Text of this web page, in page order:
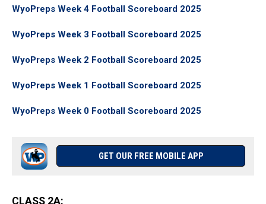
WyoPreps Week 4 Football Scoreboard 2025
WyoPreps Week 3 Football Scoreboard 2025
WyoPreps Week 2 Football Scoreboard 2025
WyoPreps Week 1 Football Scoreboard 2025
WyoPreps Week 0 Football Scoreboard 2025
GET OUR FREE MOBILE APP
CLASS 2A: